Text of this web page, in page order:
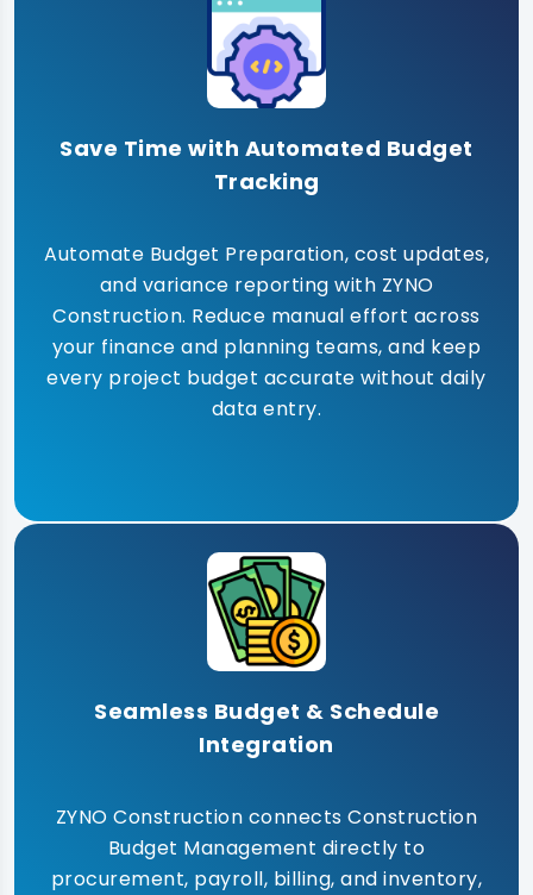
Save Time with Automated Budget
Tracking
Automate Budget Preparation, cost updates,
and variance reporting with ZYNO
Construction. Reduce manual effort across
your finance and planning teams, and keep
every project budget accurate without daily
data entry.
Seamless Budget & Schedule
Integration
ZYNO Construction connects Construction
Budget Management directly to
procurement, payroll, billing, and inventory,